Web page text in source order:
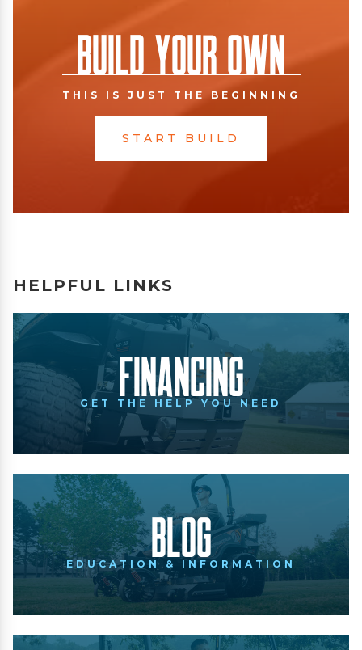
Build Your Own
THIS IS JUST THE BEGINNING
START BUILD
HELPFUL LINKS
Financing
GET THE HELP YOU NEED
Blog
EDUCATION & INFORMATION